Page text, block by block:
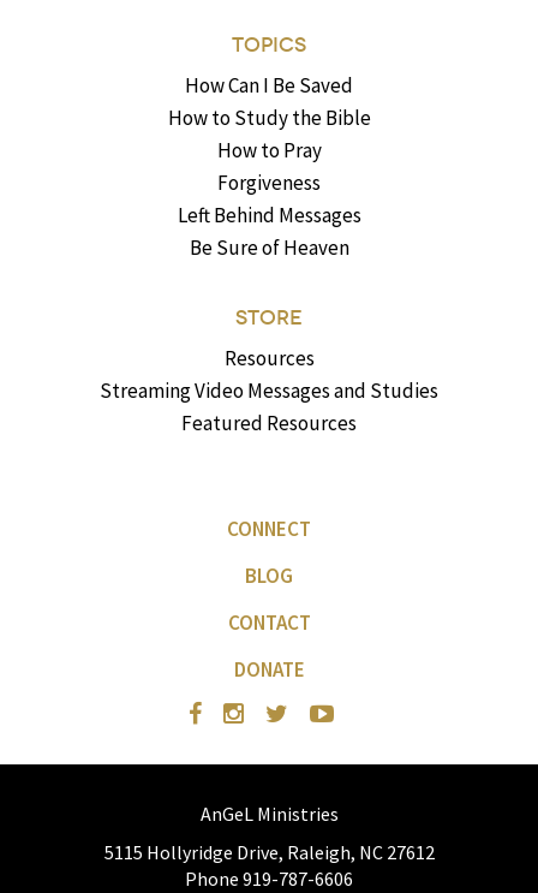
TOPICS
How Can I Be Saved
How to Study the Bible
How to Pray
Forgiveness
Left Behind Messages
Be Sure of Heaven
STORE
Resources
Streaming Video Messages and Studies
Featured Resources
CONNECT
BLOG
CONTACT
DONATE
AnGeL Ministries
5115 Hollyridge Drive, Raleigh, NC 27612
Phone 919-787-6606